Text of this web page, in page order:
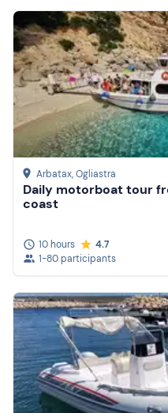
Arbatax, Ogliastra
Daily motorboat tour
coast
10 hours
4.7
1-80 participants